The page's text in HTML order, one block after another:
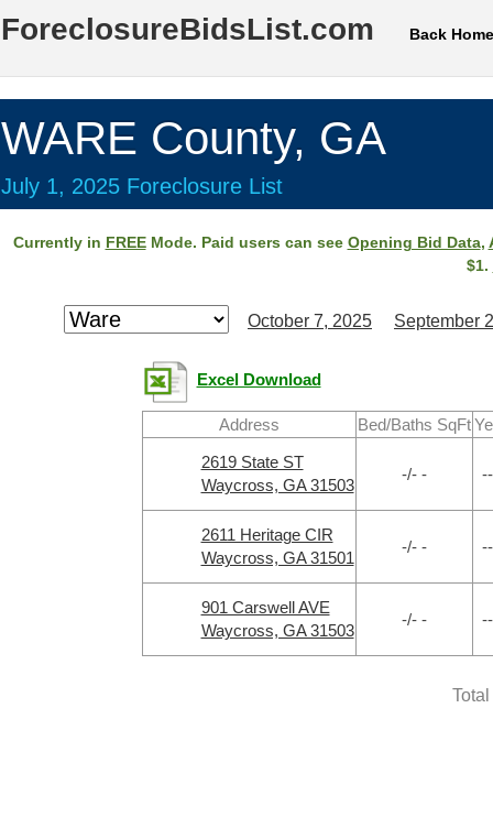
ForeclosureBidsList.com Back Home
WARE County, GA
July 1, 2025 Foreclosure List
Currently in FREEMode. Paid users can see Opening Bid Data,
$1.
October 7, 2025 September
Excel Download
Address Bed/Baths SqFt
2619 State ST
Waycross, GA 31503
-/- -
2611 Heritage CIR
Waycross, GA 31501
-/- -
901 Carswell AVE
Waycross, GA 31503
-/- -